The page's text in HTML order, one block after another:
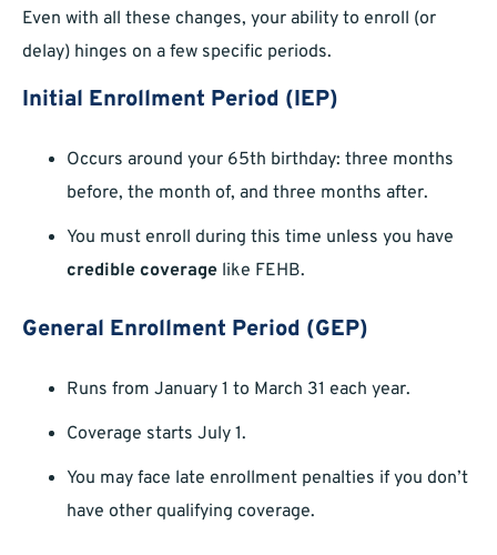
Even with all these changes, your ability to enroll (or
delay) hinges on a few specific periods.
Initial Enrollment Period (IEP)
Occurs around your 65th birthday: three months
before, the month of, and three months after.
You must enroll during this time unless you have
credible coverage like FEHB.
General Enrollment Period (GEP)
Runs from January 1 to March 31 each year.
Coverage starts July 1.
You may face late enrollment penalties if you don’t
have other qualifying coverage.